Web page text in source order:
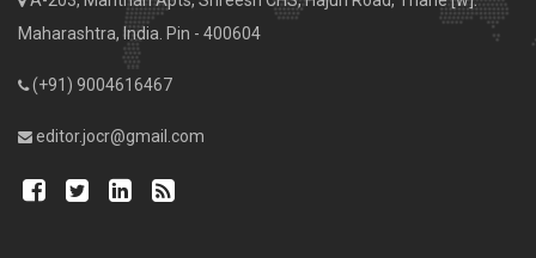
Maharashtra, India. Pin - 400604
(+91) 9004616467
editor.jocr@gmail.com